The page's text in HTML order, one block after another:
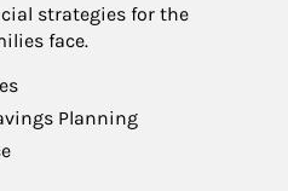
strategies for the
face.
Planning